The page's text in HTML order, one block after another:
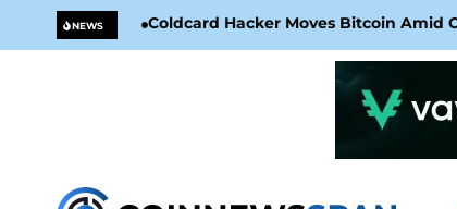
NEWS Coldcard Hacker Moves Bitcoin Amid